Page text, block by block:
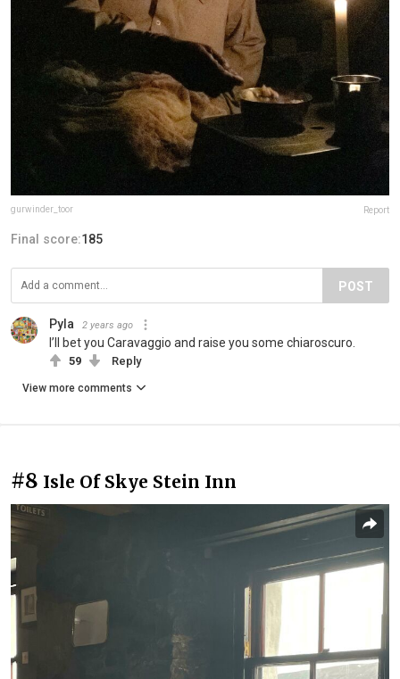
gurwinder_toor Report
Final score:185
POST
Pyla 2 years ago
I’ll bet you Caravaggio and raise you some chiaroscuro.
59 Reply
View more comments
#8 Isle Of Skye Stein Inn